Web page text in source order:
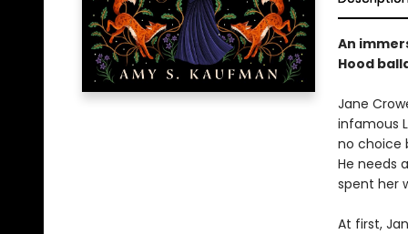
An
Hood
Jane
infamous
no choice
He needs
spent her
At first,